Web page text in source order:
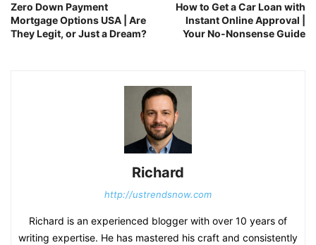
Zero Down Payment
Mortgage Options USA | Are
They Legit, or Just a Dream?
How to Get a Car Loan with
Instant Online Approval |
Your No-Nonsense Guide
Richard
http://ustrendsnow.com
Richard is an experienced blogger with over 10 years of
writing expertise. He has mastered his craft and consistently